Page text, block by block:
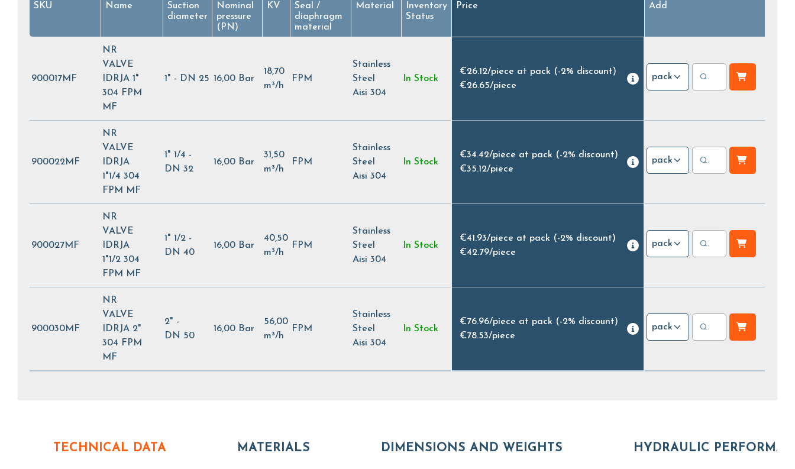
SKU Name
Suction
diameter
Nominal
pressure
(PN)
KV
Seal /
diaphragm
material
Material
Inventory
Status
Price Add
900017MF
NR
VALVE
IDRJA 1"
304 FPM
MF
1" - DN 25 16,00 Bar
18,70
m³/h
FPM
Stainless
Steel
Aisi 304
In Stock
€26.12/piece at pack (-2% discount)
€26.65/piece
pack
900022MF
NR
VALVE
IDRJA
1"1/4 304
FPM MF
1" 1/4 -
DN 32
16,00 Bar
31,50
m³/h
FPM
Stainless
Steel
Aisi 304
In Stock
€34.42/piece at pack (-2% discount)
€35.12/piece
pack
900027MF
NR
VALVE
IDRJA
1"1/2 304
FPM MF
1" 1/2 -
DN 40
16,00 Bar
40,50
m³/h
FPM
Stainless
Steel
Aisi 304
In Stock
€41.93/piece at pack (-2% discount)
€42.79/piece
pack
900030MF
NR
VALVE
IDRJA 2"
304 FPM
MF
2" -
DN 50
16,00 Bar
56,00
m³/h
FPM
Stainless
Steel
Aisi 304
In Stock
€76.96/piece at pack (-2% discount)
€78.53/piece
pack
TECHNICAL DATA MATERIALS DIMENSIONS AND WEIGHTS HYDRAULIC